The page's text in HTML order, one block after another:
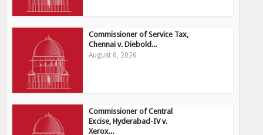
Commissioner of Service Tax,
Chennai v. Diebold...
August 6, 2026
Commissioner of Central
Excise, Hyderabad-IV v.
Xerox...